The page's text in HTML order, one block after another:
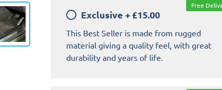
Exclusive +£15.00
This Best Seller is made from rugged
material giving a quality feel, with great
durability and years of life.
Free